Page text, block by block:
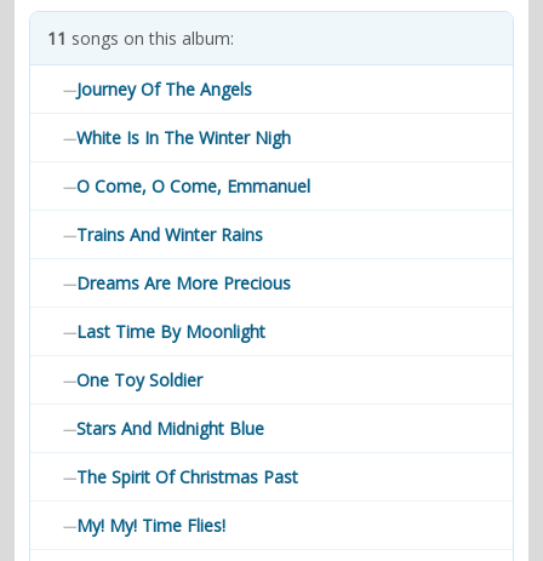
contacts
11 songs on this album:
—Journey Of The Angels
—White Is In The Winter Nigh
—O Come, O Come, Emmanuel
—Trains And Winter Rains
—Dreams Are More Precious
—Last Time By Moonlight
—One Toy Soldier
—Stars And Midnight Blue
—The Spirit Of Christmas Past
—My! My! Time Flies!